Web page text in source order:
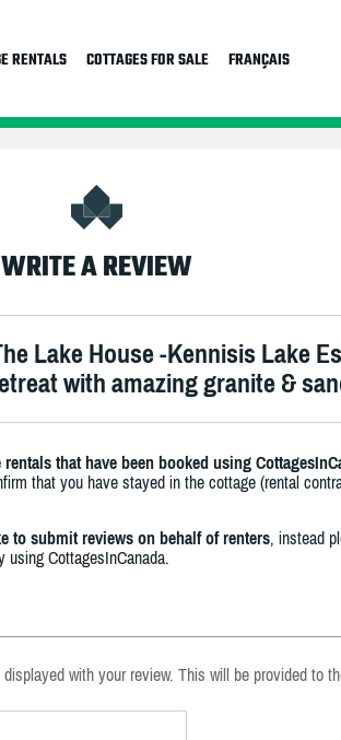
RENTALS COTTAGES FOR SALE FRANÇAIS
WRITE A REVIEW
Lake House -Kennisis Lake
with amazing granite &
that have been booked using
that you have stayed in the cottage (rental
to submit reviews on behalf of renters, instead
using CottagesInCanada.
with your review. This will be provided to